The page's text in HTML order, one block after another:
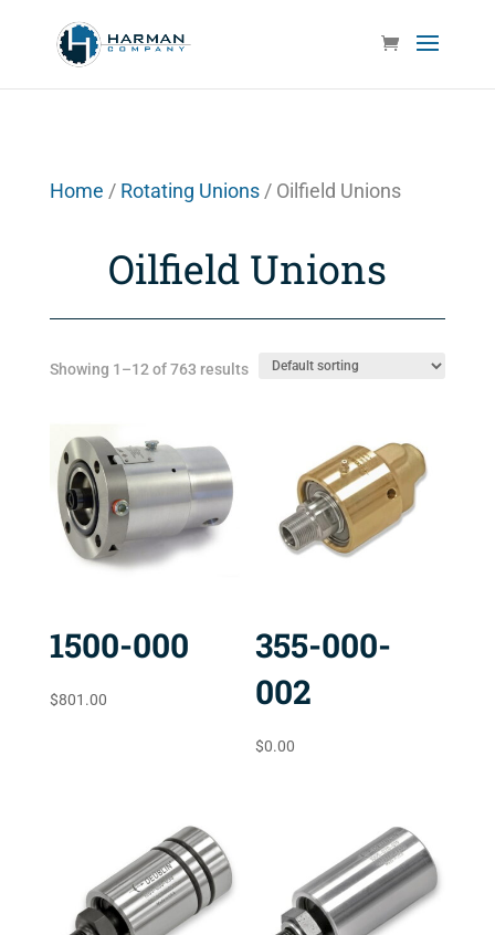
Home / Rotating Unions/ Oilfield Unions
Oilfield Unions
Showing 1–12 of 763 results
1500-000
$801.00
355-000-
002
$0.00